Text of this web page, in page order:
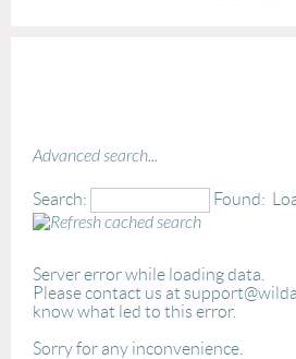
Advanced search...
Search: Found:
Server error while loading data.
Please contact us at
know what led to this error.
Sorry for any inconvenience.